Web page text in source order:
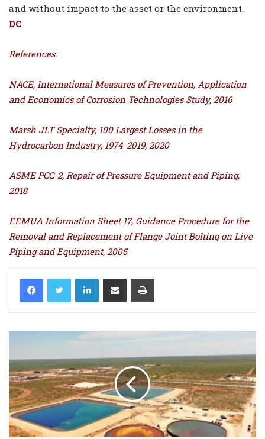
and without impact to the asset or the environment.
DC
References:
NACE, International Measures of Prevention, Application
and Economics of Corrosion Technologies Study, 2016
Marsh JLT Specialty, 100 Largest Losses in the
Hydrocarbon Industry, 1974-2019, 2020
ASME PCC-2, Repair of Pressure Equipment and Piping,
2018
EEMUA Information Sheet 17, Guidance Procedure for the
Removal and Replacement of Flange Joint Bolting on Live
Piping and Equipment, 2005
LinkedIn